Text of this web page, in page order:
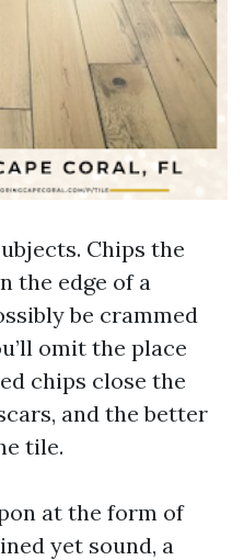
Chips the
the edge of a
be crammed
omit the place
chips close the
and the better
tile.
at the form of
yet sound, a